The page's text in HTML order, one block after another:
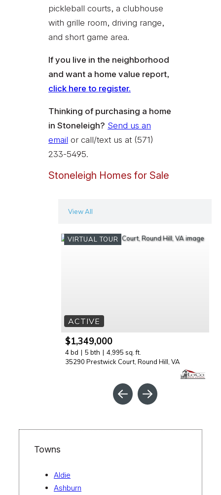
pickleball courts, a clubhouse
with grille room, driving range,
and short game area.
If you live in the neighborhood
and want a home value report,
click here to register.
Thinking of purchasing a home
in Stoneleigh? Send us an
email or call/text us at (571)
233-5495.
Stoneleigh Homes for Sale
Towns
Aldie
Ashburn